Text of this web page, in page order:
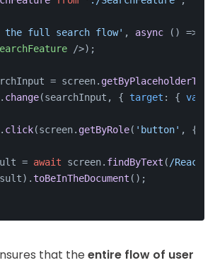
the full search flow' , async () => {
/>);
= screen. getByPlaceholderText
change(searchInput, { target : { value
click(screen. getByRole( 'button' , {
= await screen. findByText ( /React
toBeInTheDocument ();
that theentire flow of user